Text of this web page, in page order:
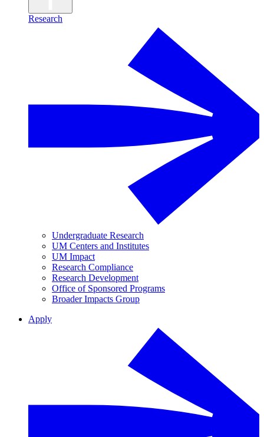
Research
Undergraduate Research
UM Centers and Institutes
UM Impact
Research Compliance
Research Development
Office of Sponsored Programs
Broader Impacts Group
Apply